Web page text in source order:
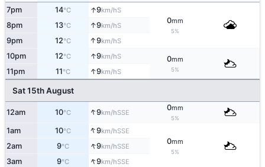
7pm 14°C ↑9km/hS
0mm
5%
8pm 13°C ↑9km/hS
9pm 12°C ↑9km/hS
10pm 12°C ↑9km/hS 0mm
5%
11pm 11°C ↑9km/hS
Sat 15th August
12am 10°C ↑9km/hSSE
0mm
5%
1am 10°C ↑9km/hSSE
0mm
5%
2am 9°C ↑9km/hSSE
3am 9°C ↑9km/hSSE